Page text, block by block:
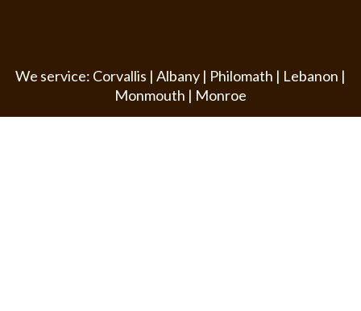
We service: Corvallis | Albany | Philomath | Lebanon |
Monmouth | Monroe